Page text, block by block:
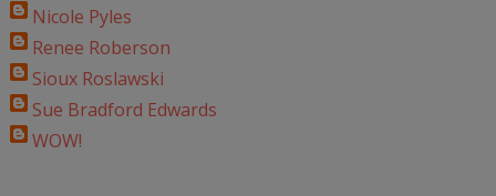
Nicole Pyles
Renee Roberson
Sioux Roslawski
Sue Bradford Edwards
WOW!